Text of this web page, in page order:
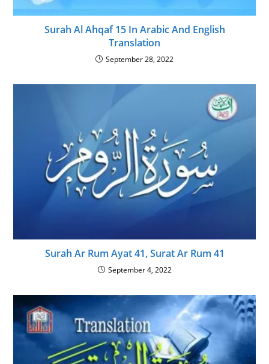
Surah Al Ahqaf 15 In Arabic And English
Translation
September 28, 2022
Surah Ar Rum Ayat 41, Surat Ar Rum 41
September 4, 2022